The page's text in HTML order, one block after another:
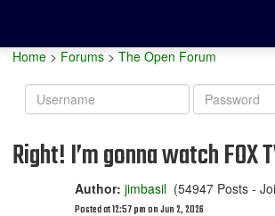
Home > Forums > The Open Forum
Username
Password
Right! I’m gonna watch
Author: jimbasil (54947 Posts -
Posted at 12:57 pm on Jun 2, 2026